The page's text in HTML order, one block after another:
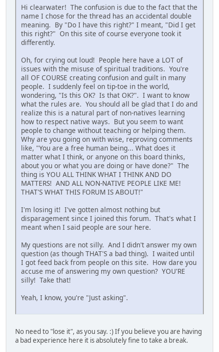
Hi clearwater! The confusion is due to the fact that the
name I chose for the thread has an accidental double
meaning. By "Do I have this right?" I meant, "Did I get
this right?" On this site of course everyone took it
differently.
Oh, for crying out loud! People here have a LOT of
issues with the misuse of spiritual traditions. You're
all OF COURSE creating confusion and guilt in many
people. I suddenly feel on tip-toe in the world,
wondering, "Is this OK? Is that OK?". I want to know
what the rules are. You should all be glad that I do and
realize this is a natural part of non-natives learning
how to respect native ways. But you seem to want
people to change without teaching or helping them.
Why are you going on with wise, reproving comments
like, "You are a free human being... What does it
matter what I think, or anyone on this board thinks,
about you or what you are doing or have done?" The
thing is YOU ALL THINK WHAT I THINK AND DO
MATTERS! AND ALL NON-NATIVE PEOPLE LIKE ME!
THAT'S WHAT THIS FORUM IS ABOUT!"
I'm losing it! I've gotten almost nothing but
disparagement since I joined this forum. That's what I
meant when I said people are sour here.
My questions are not silly. And I didn't answer my own
question (as though THAT'S a bad thing). I waited until
I got feed back from people on this site. How dare you
accuse me of answering my own question? YOU'RE
silly! Take that!
Yeah, I know, you're "Just asking".
No need to "lose it", as you say. :) If you believe you are having
a bad experience here it is absolutely fine to take a break.